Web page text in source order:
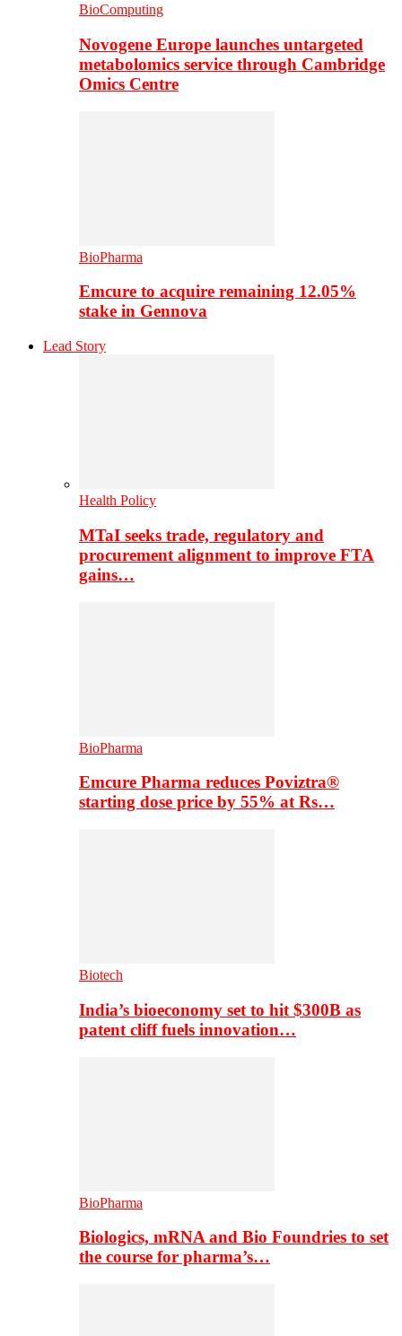
BioComputing
Novogene Europe launches untargeted
metabolomics service through Cambridge
Omics Centre
BioPharma
Emcure to acquire remaining 12.05%
stake in Gennova
Lead Story
Health Policy
MTaI seeks trade, regulatory and
procurement alignment to improve FTA
gains…
BioPharma
Emcure Pharma reduces Poviztra®
starting dose price by 55% at Rs…
Biotech
India’s bioeconomy set to hit $300B as
patent cliff fuels innovation…
BioPharma
Biologics, mRNA and Bio Foundries to set
the course for pharma’s…